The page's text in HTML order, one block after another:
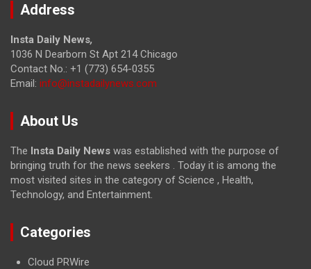
Address
Insta Daily News,
1036 N Dearborn St Apt 214 Chicago
Contact No.: +1 (773) 654-0355
Email: info@instadailynews.com
About Us
The Insta Daily News was established with the purpose of
bringing truth for the news seekers . Today it is among the
most visited sites in the category of Science , Health,
Technology, and Entertainment.
Categories
Cloud PRWire